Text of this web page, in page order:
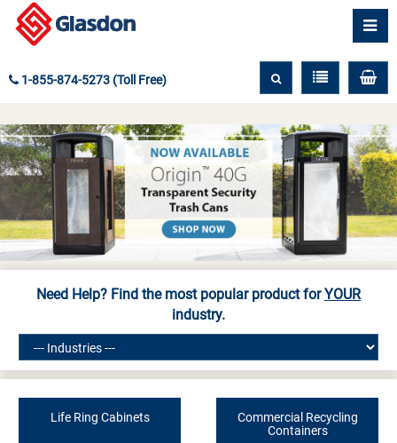
1-855-874-5273 (Toll Free)
Need Help? Find the most popular product forYOUR
industry.
Life Ring Cabinets
Commercial Recycling
Containers